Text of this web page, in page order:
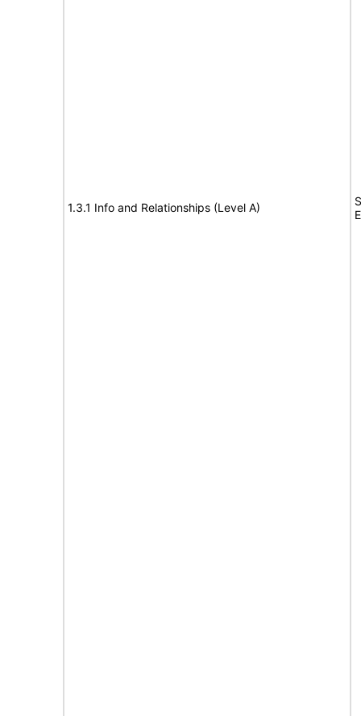
1.3.1 Info and Relationships (Level A)